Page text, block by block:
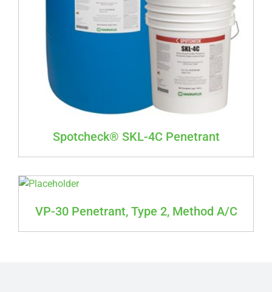
Spotcheck® SKL-4C Penetrant
VP-30 Penetrant, Type 2, Method A/C